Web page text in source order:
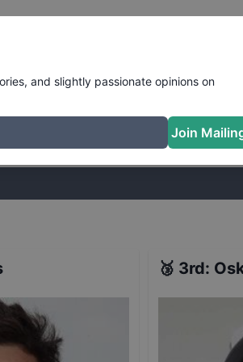
BeachResults
on skateboarding. Join the conversation
🥉 3rd:
and slightly passionate opinions on
Join